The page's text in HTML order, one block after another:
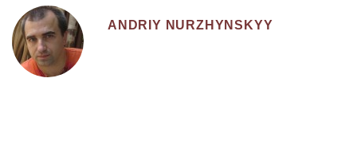
ANDRIY NURZHYNSKYY